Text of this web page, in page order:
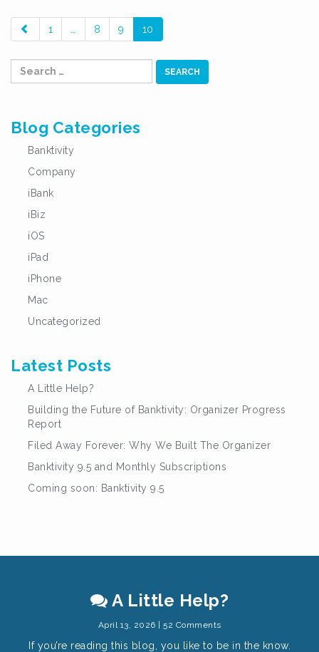
paging-
navigation
1 8 9 10
Search
Blog Categories
Banktivity
Company
iBank
iBiz
iOS
iPad
iPhone
Mac
Uncategorized
Latest Posts
A Little Help?
Building the Future of Banktivity: Organizer Progress
Report
Filed Away Forever: Why We Built The Organizer
Banktivity 9.5 and Monthly Subscriptions
Coming soon: Banktivity 9.5
A Little Help?
April 13, 2026 | 52 Comments
If you’re reading this blog, you like to be in the know.